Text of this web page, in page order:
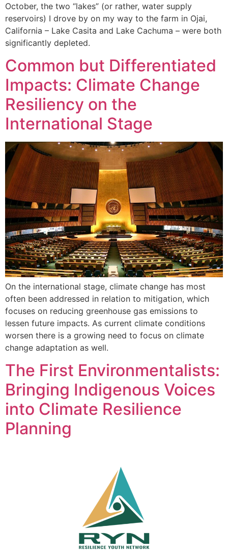
October, the two “lakes” (or rather, water supply
reservoirs) I drove by on my way to the farm in Ojai,
California – Lake Casita and Lake Cachuma – were both
significantly depleted.
Common but Differentiated
Impacts: Climate Change
Resiliency on the
International Stage
On the international stage, climate change has most
often been addressed in relation to mitigation, which
focuses on reducing greenhouse gas emissions to
lessen future impacts. As current climate conditions
worsen there is a growing need to focus on climate
change adaptation as well.
The First Environmentalists:
Bringing Indigenous Voices
into Climate Resilience
Planning